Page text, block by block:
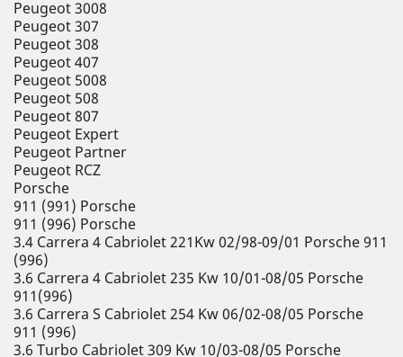
Peugeot 3008
Peugeot 307
Peugeot 308
Peugeot 407
Peugeot 5008
Peugeot 508
Peugeot 807
Peugeot Expert
Peugeot Partner
Peugeot RCZ
Porsche
911 (991) Porsche
911 (996) Porsche
3.4 Carrera 4 Cabriolet 221Kw 02/98-09/01 Porsche 911
(996)
3.6 Carrera 4 Cabriolet 235 Kw 10/01-08/05 Porsche
911(996)
3.6 Carrera S Cabriolet 254 Kw 06/02-08/05 Porsche
911 (996)
3.6 Turbo Cabriolet 309 Kw 10/03-08/05 Porsche